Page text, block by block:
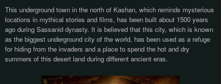
This underground town in the north of Kashan, which reminds mysterious
locations in mythical stories and films, has been built about 1500 years
ago during Sassanid dynasty. It is believed that this city, which is known
as the biggest underground city of the world, has been used as a refuge
for hiding from the invaders and a place to spend the hot and dry
summers of this desert land during different ancient eras.